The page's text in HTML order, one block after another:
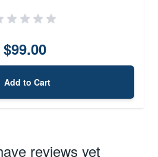
$99.00
Add to Cart
reviews yet